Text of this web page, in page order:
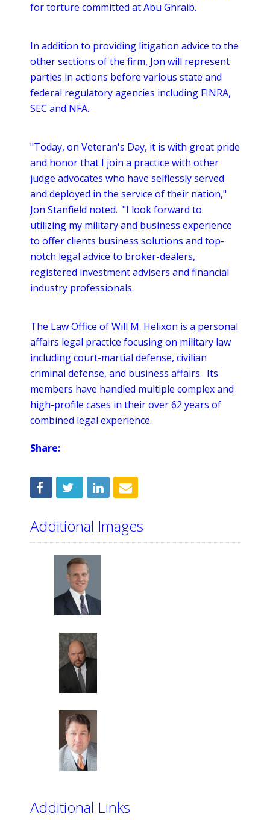
for torture committed at Abu Ghraib.
In addition to providing litigation advice to the
other sections of the firm, Jon will represent
parties in actions before various state and
federal regulatory agencies including FINRA,
SEC and NFA.
"Today, on Veteran's Day, it is with great pride
and honor that I join a practice with other
judge advocates who have selflessly served
and deployed in the service of their nation,"
Jon Stanfield noted. "I look forward to
utilizing my military and business experience
to offer clients business solutions and top-
notch legal advice to broker-dealers,
registered investment advisers and financial
industry professionals.
The Law Office of Will M. Helixon is a personal
affairs legal practice focusing on military law
including court-martial defense, civilian
criminal defense, and business affairs. Its
members have handled multiple complex and
high-profile cases in their over 62 years of
combined legal experience.
Share:
Additional Images
Additional Links